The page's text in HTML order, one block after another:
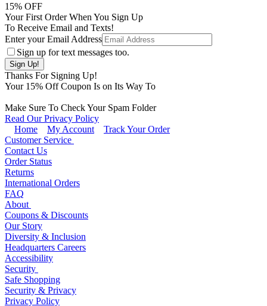
15% OFF
Your First Order When You Sign Up
To Receive Email and Texts!
Enter your Email Address
Sign up for text messages too.
Thanks For Signing Up!
Your 15% Off Coupon Is on Its Way To
Make Sure To Check Your Spam Folder
Read Our Privacy Policy
Home
My Account
Track Your Order
Customer Service
Contact Us
Order Status
Returns
International Orders
FAQ
About
Coupons & Discounts
Our Story
Diversity & Inclusion
Headquarters Careers
Accessibility
Security
Safe Shopping
Security & Privacy
Privacy Policy